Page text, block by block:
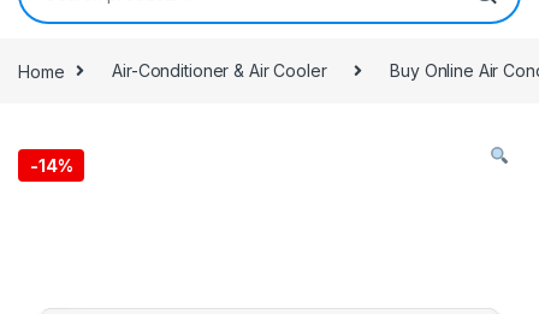
Home Air-Conditioner & Air Cooler Buy Online Air
-14%